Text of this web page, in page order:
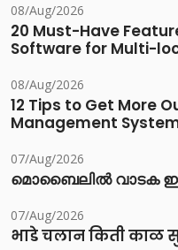
08/Aug/2026
20 Must-Have
Software for Multi-
08/Aug/2026
12 Tips to Get More
Management
07/Aug/2026
മൊബൈലിൽ വാടക
07/Aug/2026
भाडे चलान किती काळ